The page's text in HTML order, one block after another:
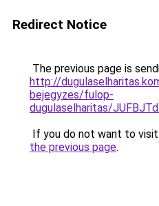
Redirect Notice
The previous page is
http://
bejegyzes/fulop-
dugulaselharitas/
If you do not want to
the previous page.